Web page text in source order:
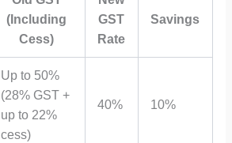
(Including
Cess)
GST
Rate
Savings
Up to 50%
(28% GST +
up to 22%
cess)
40% 10%